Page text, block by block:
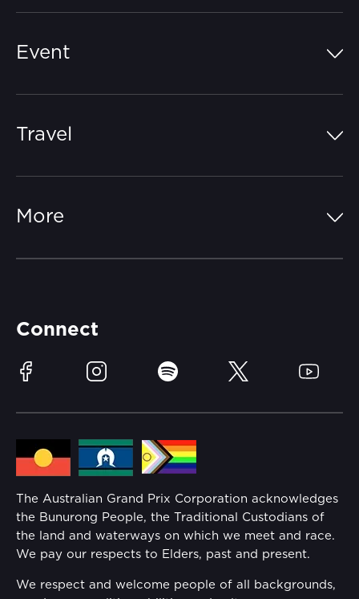
Event
Learn Trackside
Sustainability
Lost Property
Families
Security
Conditions
Travel
More
Media Hub
Reflect Reconciliation Action Plan
Gender Equality Action Plan
Connect
Facebook Instagram Spotify Twitter YouTube
The Australian Grand Prix Corporation acknowledges
the Bunurong People, the Traditional Custodians of
the land and waterways on which we meet and race.
We pay our respects to Elders, past and present.
We respect and welcome people of all backgrounds,